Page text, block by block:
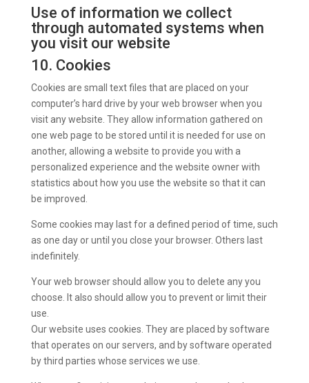
Use of information we collect
through automated systems when
you visit our website
10. Cookies
Cookies are small text files that are placed on your
computer’s hard drive by your web browser when you
visit any website. They allow information gathered on
one web page to be stored until it is needed for use on
another, allowing a website to provide you with a
personalized experience and the website owner with
statistics about how you use the website so that it can
be improved.
Some cookies may last for a defined period of time, such
as one day or until you close your browser. Others last
indefinitely.
Your web browser should allow you to delete any you
choose. It also should allow you to prevent or limit their
use.
Our website uses cookies. They are placed by software
that operates on our servers, and by software operated
by third parties whose services we use.